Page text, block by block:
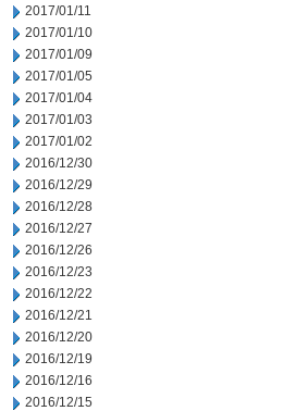
2017/01/11
2017/01/10
2017/01/09
2017/01/05
2017/01/04
2017/01/03
2017/01/02
2016/12/30
2016/12/29
2016/12/28
2016/12/27
2016/12/26
2016/12/23
2016/12/22
2016/12/21
2016/12/20
2016/12/19
2016/12/16
2016/12/15